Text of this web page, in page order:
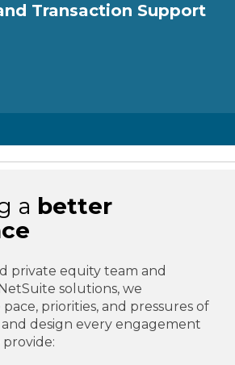
Transaction Support
a better
private equity team and
solutions, we
priorities, and pressures of
design every engagement